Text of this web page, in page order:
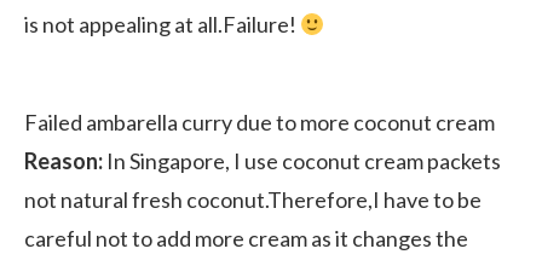
is not appealing at all.Failure!
Failed ambarella curry due to more coconut cream
Reason: In Singapore, I use coconut cream packets
not natural fresh coconut.Therefore,I have to be
careful not to add more cream as it changes the